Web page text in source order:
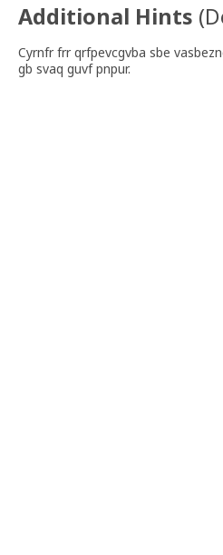
Additional Hints (
Cyrnfr frr qrfpevcgvba sbe
gb svaq guvf pnpur.